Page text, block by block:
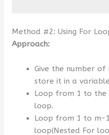
Method #2: Using For
Approach:
Give the number of
store it in a
Loop from 1 to the
loop.
Loop from 1 to m-
loop(Nested For